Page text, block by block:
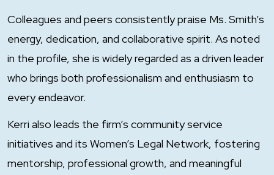
Colleagues and peers consistently praise Ms. Smith’s
energy, dedication, and collaborative spirit. As noted
in the profile, she is widely regarded as a driven leader
who brings both professionalism and enthusiasm to
every endeavor.
Kerri also leads the firm’s community service
initiatives and its Women’s Legal Network, fostering
mentorship, professional growth, and meaningful